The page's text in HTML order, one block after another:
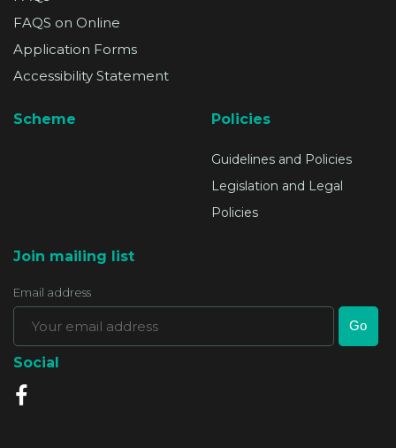
FAQS on Online
Application Forms
Accessibility Statement
Scheme Policies
Guidelines and Policies
Legislation and Legal
Policies
Join mailing list
Email address
Social